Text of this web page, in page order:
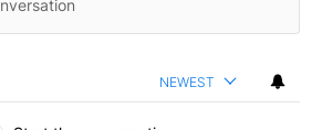
NEWEST